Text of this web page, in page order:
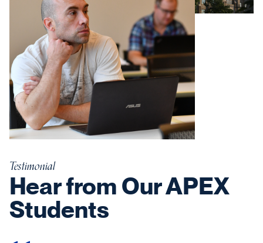
Testimonial
Hear from Our APEX
Students